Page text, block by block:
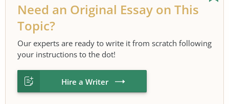
Need an Original Essay on This
Topic?
Our experts are ready to write it from scratch following
your instructions to the dot!
Hire a Writer